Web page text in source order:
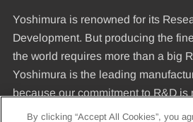
Yoshimura is renowned for its
Development. But producing the
the world requires more than a big
Yoshimura is the leading
because our commitment to R&D is
dedication to uncompromising
By clicking “Accept All Cookies”, you